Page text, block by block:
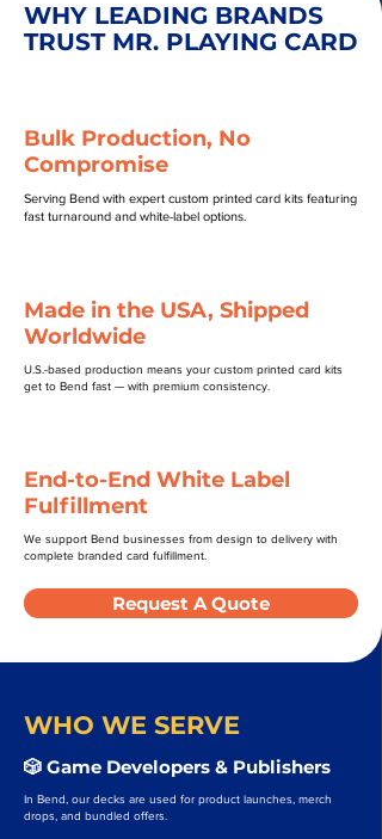
WHY LEADING BRANDS
TRUST MR. PLAYING CARD
Bulk Production, No
Compromise
Serving Bend with expert custom printed card kits featuring
fast turnaround and white-label options.
Made in the USA, Shipped
Worldwide
U.S.-based production means your custom printed card kits
get to Bend fast — with premium consistency.
End-to-End White Label
Fulfillment
We support Bend businesses from design to delivery with
complete branded card fulfillment.
Request A Quote
WHO WE SERVE
🎲 Game Developers & Publishers
In Bend, our decks are used for product launches, merch
drops, and bundled offers.